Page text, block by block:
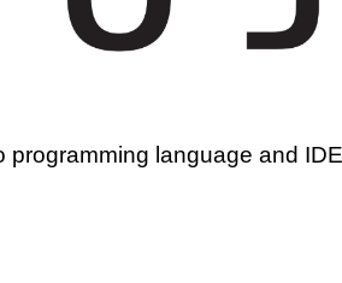
programming language and IDE